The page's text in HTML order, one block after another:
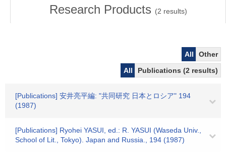
Research Products (2 results)
All
Other
All
Publications (2 results)
[Publications] 安井亮平編: "共同研究 日本とロシア" 194
(1987)
[Publications] Ryohei YASUI, ed.: R. YASUI (Waseda Univ.,
School of Lit., Tokyo). Japan and Russia., 194 (1987)